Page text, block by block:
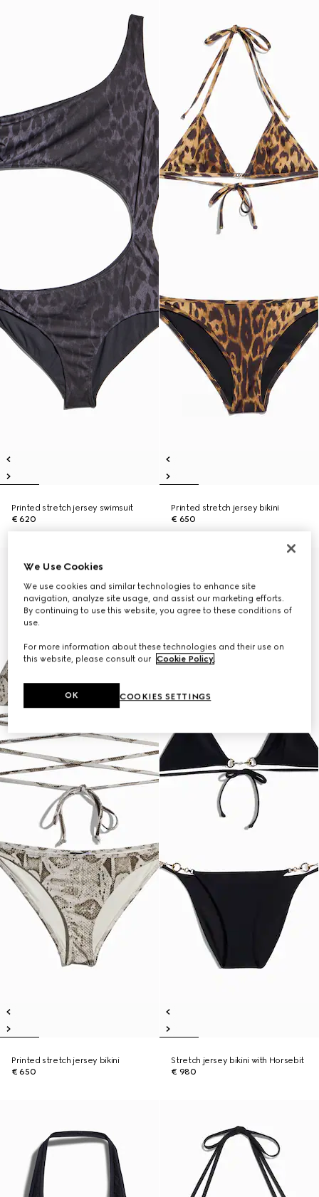
Printed stretch jersey swimsuit
€ 620
Printed stretch jersey bikini
€ 650
Printed stretch jersey bikini
€ 650
Stretch jersey bikini with Horsebit
€ 980
We Use Cookies
We use cookies and similar technologies to enhance site
navigation, analyze site usage, and assist our marketing efforts.
By continuing to use this website, you agree to these conditions of
use.
For more information about these technologies and their use on
this website, please consult our Cookie Policy.
COOKIES SETTINGS
OK